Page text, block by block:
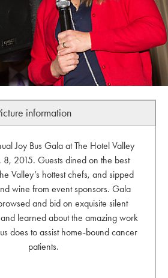
information
Joy Bus Gala at The Hotel Valley
2015. Guests dined on the best
Valley’s hottest chefs, and sipped
wine from event sponsors. Gala
and bid on exquisite silent
learned about the amazing work
does to assist home-bound cancer
patients.